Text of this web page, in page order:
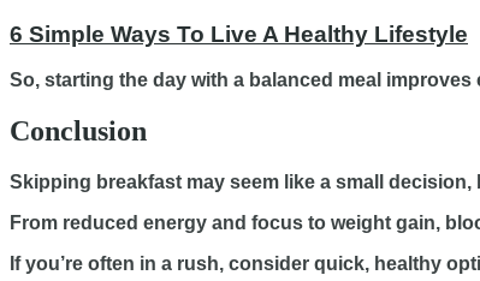
6 Simple Ways To Live A Healthy Lifestyle
So, starting the day with a balanced meal
Conclusion
Skipping breakfast may seem like a small
From reduced energy and focus to weight gain,
If you’re often in a rush, consider quick, healthy